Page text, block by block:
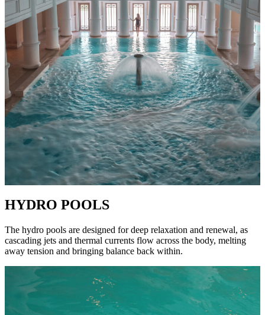
HYDRO POOLS
The hydro pools are designed for deep relaxation and renewal, as
cascading jets and thermal currents flow across the body, melting
away tension and bringing balance back within.